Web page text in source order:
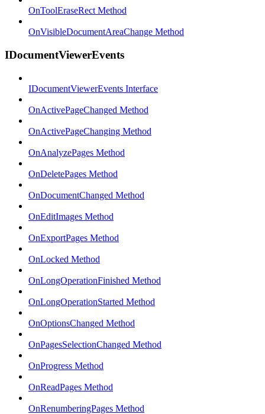
OnToolEraseRect Method
OnVisibleDocumentAreaChange Method
IDocumentViewerEvents
IDocumentViewerEvents Interface
OnActivePageChanged Method
OnActivePageChanging Method
OnAnalyzePages Method
OnDeletePages Method
OnDocumentChanged Method
OnEditImages Method
OnExportPages Method
OnLocked Method
OnLongOperationFinished Method
OnLongOperationStarted Method
OnOptionsChanged Method
OnPagesSelectionChanged Method
OnProgress Method
OnReadPages Method
OnRenumberingPages Method